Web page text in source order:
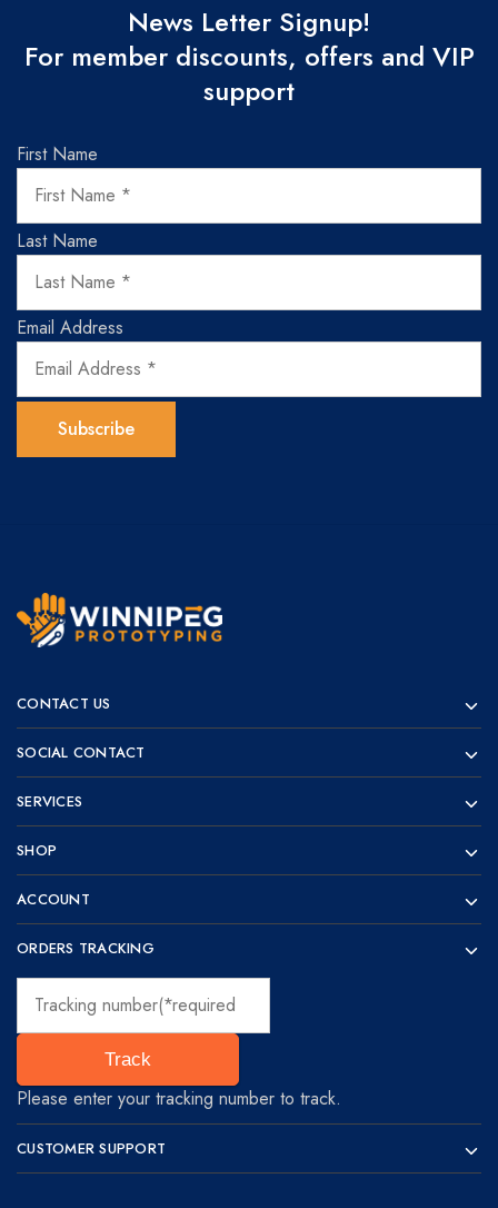
News Letter Signup!
For member discounts, offers and VIP
support
First Name
Last Name
Email Address
Prototyping
for
visionaries!
CONTACT US
SOCIAL CONTACT
SERVICES
SHOP
ACCOUNT
ORDERS TRACKING
Track
Please enter your tracking number to track.
CUSTOMER SUPPORT